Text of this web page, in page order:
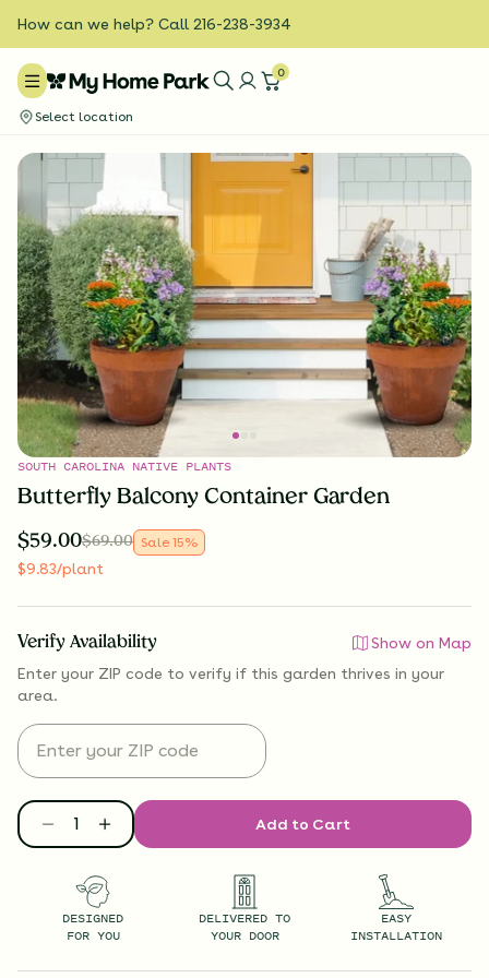
How can we help? Call 216-238-3934
0
Select location
SOUTH CAROLINA NATIVE PLANTS
Butterfly Balcony Container Garden
$59.00$69.00 Sale 15%
$9.83/plant
Verify Availability
Show on Map
Enter your ZIP code to verify if this garden thrives in your
area.
Add to Cart
DESIGNED
FOR YOU
DELIVERED TO
YOUR DOOR
EASY
INSTALLATION